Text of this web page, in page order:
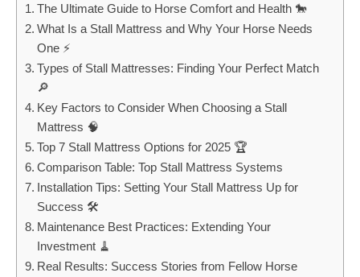
The Ultimate Guide to Horse Comfort and Health 🐎
What Is a Stall Mattress and Why Your Horse Needs
One ⚡
Types of Stall Mattresses: Finding Your Perfect Match
🔎
Key Factors to Consider When Choosing a Stall
Mattress 🧠
Top 7 Stall Mattress Options for 2025 🏆
Comparison Table: Top Stall Mattress Systems
Installation Tips: Setting Your Stall Mattress Up for
Success 🛠️
Maintenance Best Practices: Extending Your
Investment 🧹
Real Results: Success Stories from Fellow Horse